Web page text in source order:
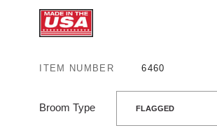
ITEM NUMBER 6460
Broom Type